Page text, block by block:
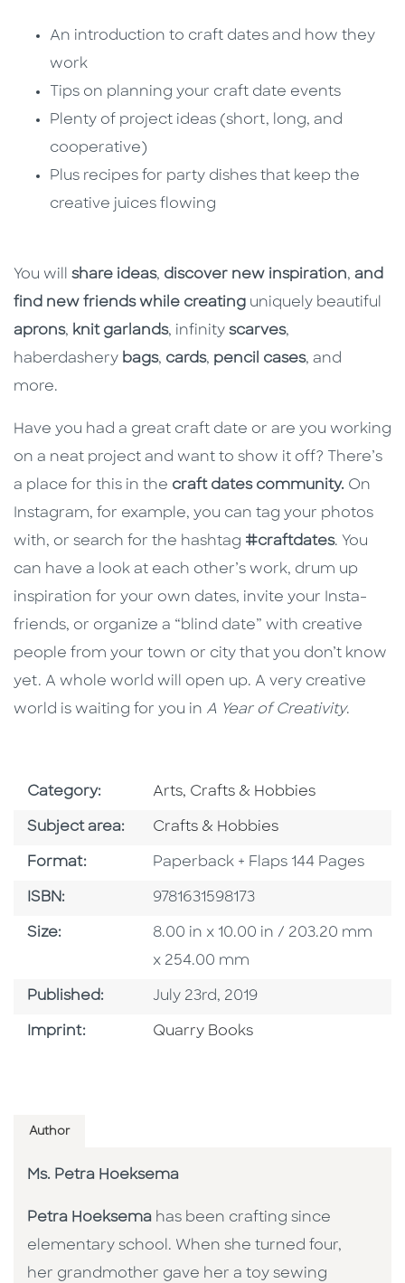
An introduction to craft dates and how they
work
Tips on planning your craft date events
Plenty of project ideas (short, long, and
cooperative)
Plus recipes for party dishes that keep the
creative juices flowing
You will share ideas, discover new inspiration, and
find new friends while creating uniquely beautiful
aprons, knit garlands, infinity scarves,
haberdashery bags, cards, pencil cases, and
more.
Have you had a great craft date or are you working
on a neat project and want to show it off? There’s
a place for this in the craft dates community. On
Instagram, for example, you can tag your photos
with, or search for the hashtag #craftdates. You
can have a look at each other’s work, drum up
inspiration for your own dates, invite your Insta-
friends, or organize a “blind date” with creative
people from your town or city that you don’t know
yet. A whole world will open up. A very creative
world is waiting for you in A Year of Creativity.
Category: Go To Subject Area
Arts, Crafts & Hobbies
Subject area: Go To Category
Crafts & Hobbies
Format: Format
Paperback + Flaps 144 Pages
ISBN: ISBN
9781631598173
Size: Size
8.00 in x 10.00 in / 203.20 mm
x 254.00 mm
Published: Published Date
July 23rd, 2019
Imprint: Go To Imprint
Quarry Books
Author
Ms. Petra Hoeksema
Petra Hoeksema has been crafting since
elementary school. When she turned four,
her grandmother gave her a toy sewing